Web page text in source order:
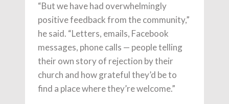
“But we have had overwhelmingly
positive feedback from the community,”
he said. “Letters, emails, Facebook
messages, phone calls — people telling
their own story of rejection by their
church and how grateful they’d be to
find a place where they’re welcome.”